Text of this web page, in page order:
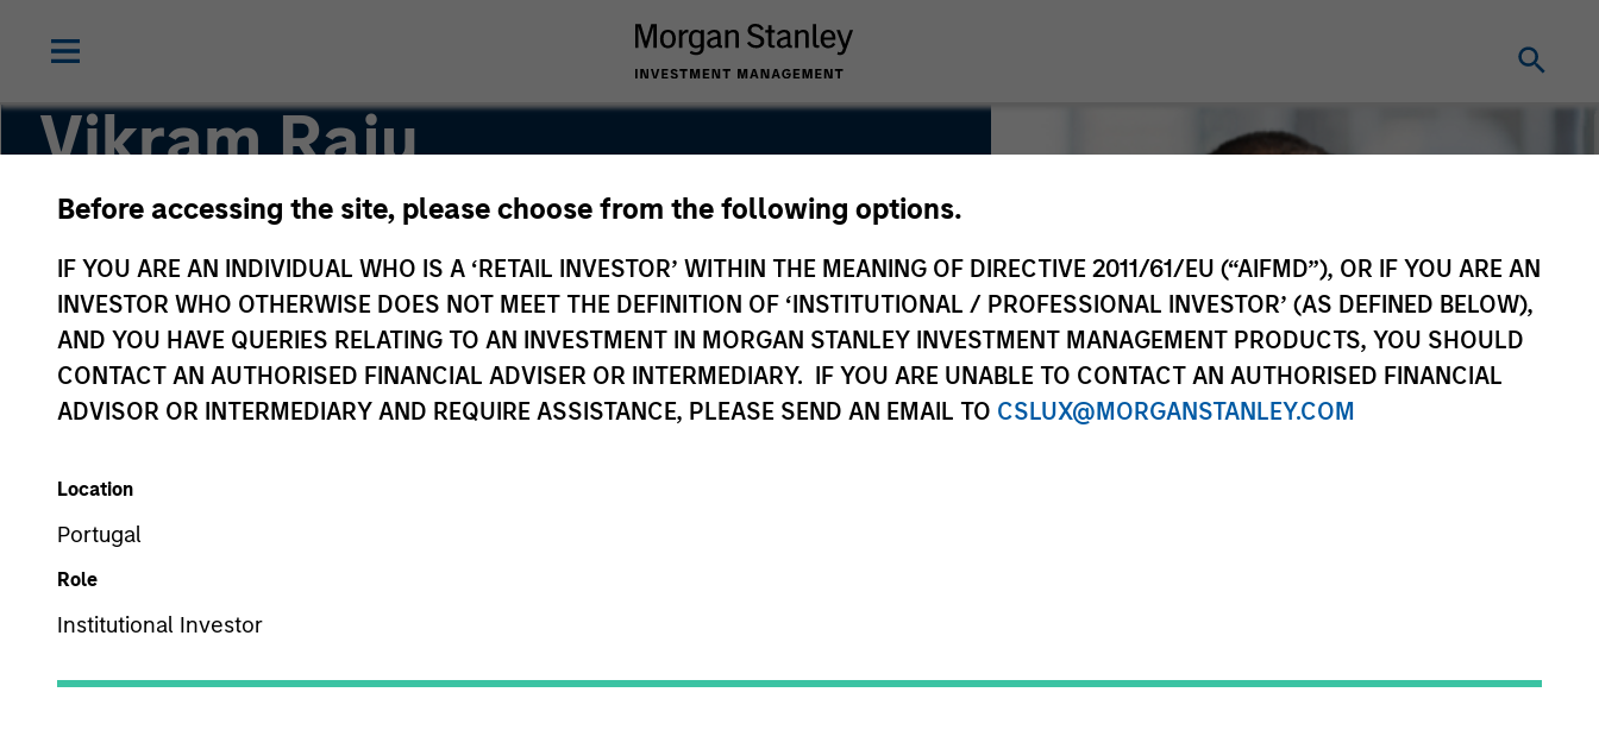
Before accessing the site, please choose from the following options.
IF YOU ARE AN INDIVIDUAL WHO IS A ‘RETAIL INVESTOR’ WITHIN THE MEANING OF DIRECTIVE 2011/61/EU (“AIFMD”), OR IF YOU ARE AN
INVESTOR WHO OTHERWISE DOES NOT MEET THE DEFINITION OF ‘INSTITUTIONAL / PROFESSIONAL INVESTOR’ (AS DEFINED BELOW),
AND YOU HAVE QUERIES RELATING TO AN INVESTMENT IN MORGAN STANLEY INVESTMENT MANAGEMENT PRODUCTS, YOU SHOULD
CONTACT AN AUTHORISED FINANCIAL ADVISER OR INTERMEDIARY. IF YOU ARE UNABLE TO CONTACT AN AUTHORISED FINANCIAL
ADVISOR OR INTERMEDIARY AND REQUIRE ASSISTANCE, PLEASE SEND AN EMAIL TO CSLUX@MORGANSTANLEY.COM
Location
Portugal
Role
Institutional Investor
Vikram Raju
Head of Climate Investing | Private Credit & Equity
YEARS OF INDUSTRY EXPERIENCE
Solutions Team